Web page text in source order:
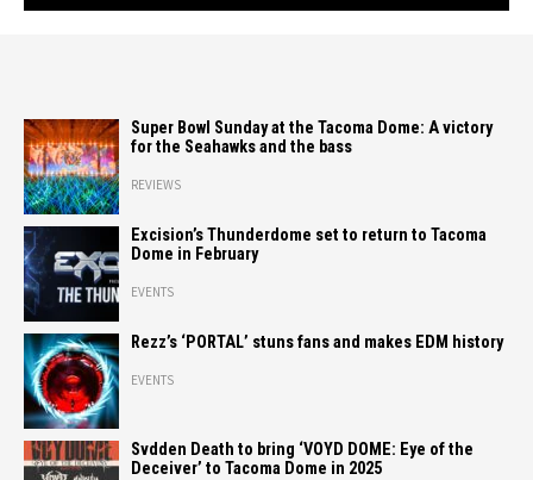
Super Bowl Sunday at the Tacoma Dome: A victory
for the Seahawks and the bass
REVIEWS
Excision’s Thunderdome set to return to Tacoma
Dome in February
EVENTS
Rezz’s ‘PORTAL’ stuns fans and makes EDM history
EVENTS
Svdden Death to bring ‘VOYD DOME: Eye of the
Deceiver’ to Tacoma Dome in 2025